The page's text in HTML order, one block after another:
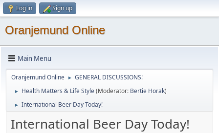
Log in Sign up
Oranjemund Online
Main Menu
Oranjemund Online ► GENERAL DISCUSSIONS!
► Health Matters & Life Style(Moderator: Bertie Horak)
► International Beer Day Today!
International Beer Day Today!